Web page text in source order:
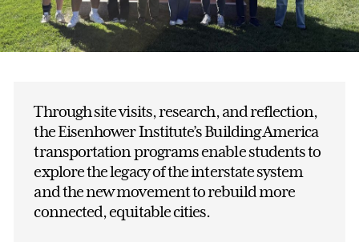
Through site visits, research, and reflection,
the Eisenhower Institute’s Building America
transportation programs enable students to
explore the legacy of the interstate system
and the new movement to rebuild more
connected, equitable cities.